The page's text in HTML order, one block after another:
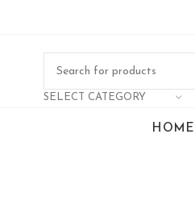
SELECT CATEGORY
HOME